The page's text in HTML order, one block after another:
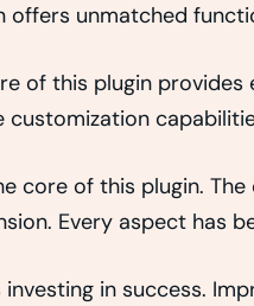
unmatched
of this plugin
customization
core of this plugin.
Every aspect has
in success.